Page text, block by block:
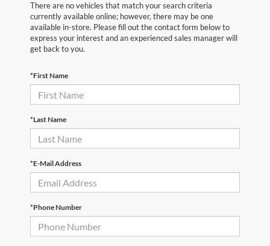
There are no vehicles that match your search criteria
currently available online; however, there may be one
available in-store. Please fill out the contact form below to
express your interest and an experienced sales manager will
get back to you.
*First Name
*Last Name
*E-Mail Address
*Phone Number